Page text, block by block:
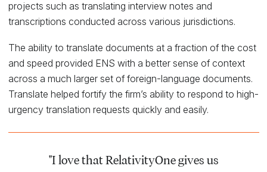
projects such as translating interview notes and
transcriptions conducted across various jurisdictions.
The ability to translate documents at a fraction of the cost
and speed provided ENS with a better sense of context
across a much larger set of foreign-language documents.
Translate helped fortify the firm’s ability to respond to high-
urgency translation requests quickly and easily.
"I love that RelativityOne gives us